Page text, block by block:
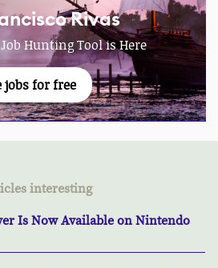
Rivas
Hunting Tool is Here
jobs for free
interesting
Is Now Available on Nintendo